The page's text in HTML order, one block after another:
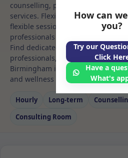
counselling, psychotherapy,
services. Flexible booking options
flexible sessional rooms with
professionals seeking private,
Find dedicated osteopath spaces
professionals, with flexible rental
Birmingham ideal for counselling,
and wellness services.
Hourly Long‑term
Consulting Room
How can
you?
Try our
Click
Have a
What's